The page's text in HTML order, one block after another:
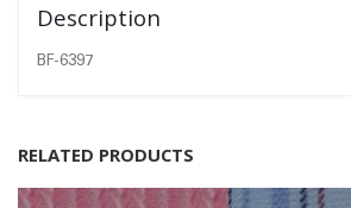
Description
BF-6397
RELATED PRODUCTS